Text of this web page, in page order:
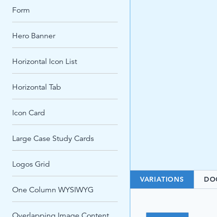
Form
Hero Banner
Horizontal Icon List
Horizontal Tab
Icon Card
Large Case Study Cards
Logos Grid
One Column WYSIWYG
VARIATIONS